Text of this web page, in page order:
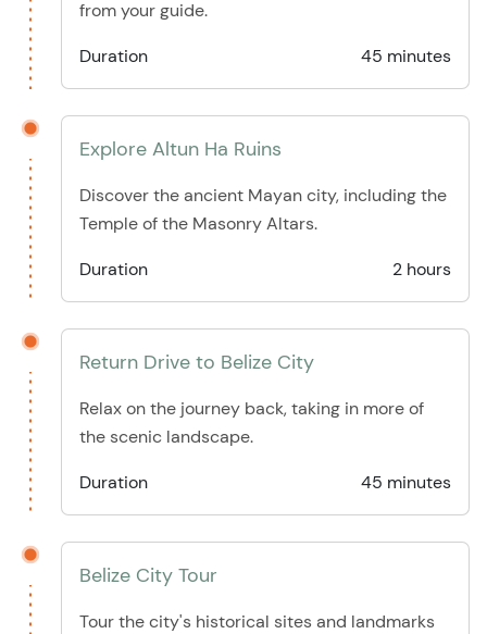
from your guide.
Duration
45 minutes
Explore Altun Ha Ruins
Discover the ancient Mayan city, including the
Temple of the Masonry Altars.
Duration
2 hours
Return Drive to Belize City
Relax on the journey back, taking in more of
the scenic landscape.
Duration
45 minutes
Belize City Tour
Tour the city's historical sites and landmarks